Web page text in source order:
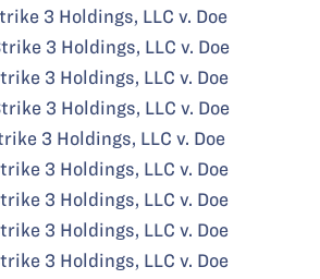
3 Holdings, LLC v. Doe
3 Holdings, LLC v. Doe
3 Holdings, LLC v. Doe
3 Holdings, LLC v. Doe
3 Holdings, LLC v. Doe
3 Holdings, LLC v. Doe
3 Holdings, LLC v. Doe
3 Holdings, LLC v. Doe
3 Holdings, LLC v. Doe